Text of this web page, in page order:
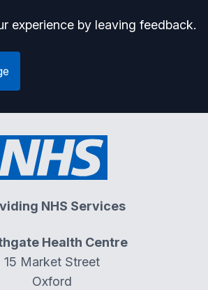
experience by leaving feedback.
NHS Services
Health Centre
15 Market Street
Oxford